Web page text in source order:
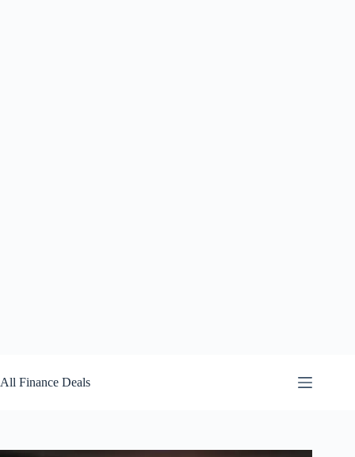
to
content
All Finance Deals